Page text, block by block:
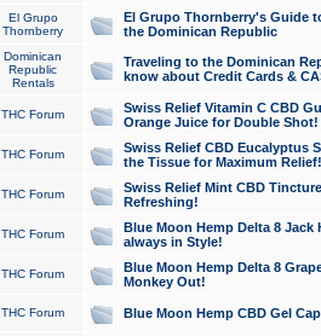
El Grupo
Thornberry
El Grupo Thornberry's Guide
the Dominican Republic
Dominican
Republic
Rentals
Traveling to the Dominican
know about Credit Cards &
THC Forum
Swiss Relief Vitamin C CBD
Orange Juice for Double Shot!
THC Forum
Swiss Relief CBD Eucalyptus
the Tissue for Maximum Relief!
THC Forum
Swiss Relief Mint CBD
Refreshing!
THC Forum
Blue Moon Hemp Delta 8 Jack
always in Style!
THC Forum
Blue Moon Hemp Delta 8
Monkey Out!
THC Forum Blue Moon Hemp CBD Gel